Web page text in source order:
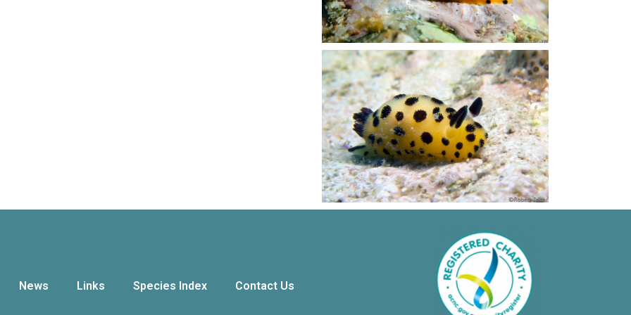
News Links Species Index Contact Us